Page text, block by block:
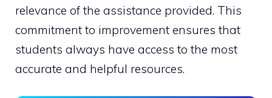
relevance of the assistance provided. This
commitment to improvement ensures that
students always have access to the most
accurate and helpful resources.